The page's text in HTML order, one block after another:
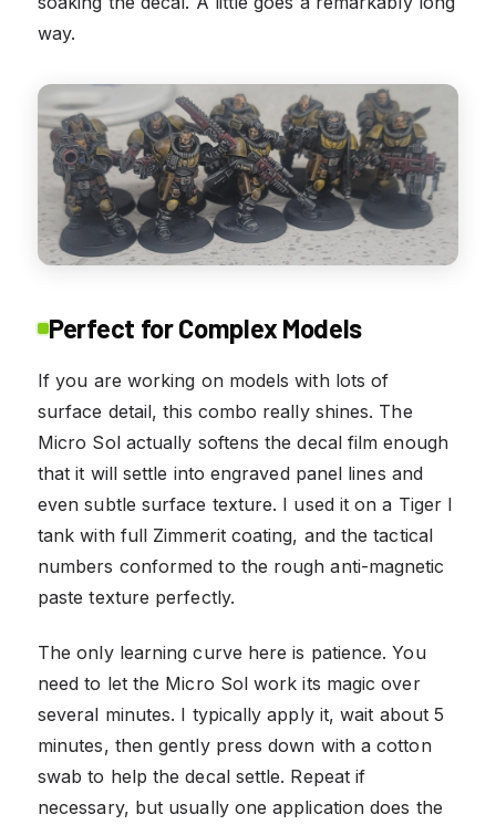
way.
Perfect for Complex Models
If you are working on models with lots of
surface detail, this combo really shines. The
Micro Sol actually softens the decal film enough
that it will settle into engraved panel lines and
even subtle surface texture. I used it on a Tiger I
tank with full Zimmerit coating, and the tactical
numbers conformed to the rough anti-magnetic
paste texture perfectly.
The only learning curve here is patience. You
need to let the Micro Sol work its magic over
several minutes. I typically apply it, wait about 5
minutes, then gently press down with a cotton
swab to help the decal settle. Repeat if
necessary, but usually one application does the